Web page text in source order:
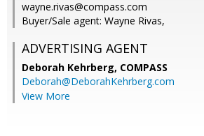
wayne.rivas@compass.com
Buyer/Sale agent: Wayne Rivas,
ADVERTISING AGENT
Deborah Kehrberg, COMPASS
Deborah@DeborahKehrberg.com
View More